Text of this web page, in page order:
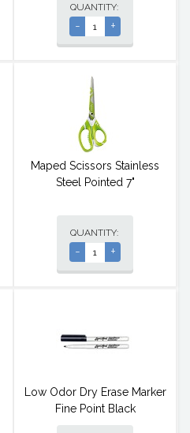
QUANTITY:
- +
Maped Scissors Stainless
Steel Pointed 7"
QUANTITY:
- +
Low Odor Dry Erase Marker
Fine Point Black